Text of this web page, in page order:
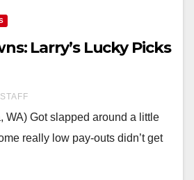
Larry’s Lucky Picks
STAFF
WA) Got slapped around a little
really low pay-outs didn’t get